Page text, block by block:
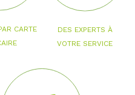
CARTE
DES EXPERTS À
VOTRE SERVICE